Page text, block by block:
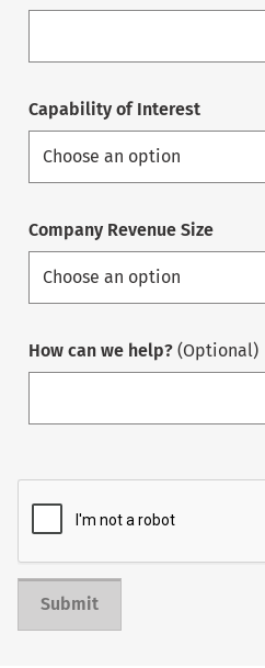
Capability of Interest
Company Revenue Size
How can we help? (Optional)
Submit